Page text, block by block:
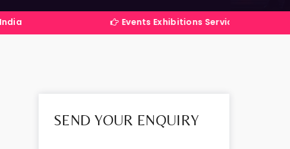
Events Exhibitions Services Company in India
SEND YOUR ENQUIRY